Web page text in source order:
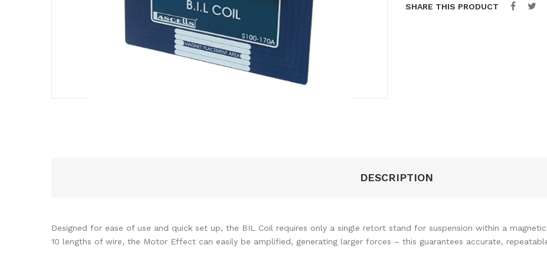
SHARE THIS PRODUCT
DESCRIPTION
Designed for ease of use and quick set up, the BIL Coil requires only a single retort stand for suspension within a
10 lengths of wire, the Motor Effect can easily be amplified, generating larger forces – this guarantees accurate,